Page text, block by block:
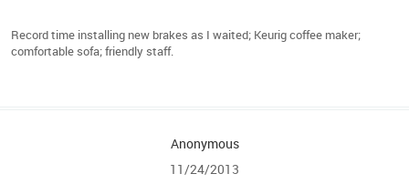
Record time installing new brakes as I waited; Keurig coffee maker;
comfortable sofa; friendly staff.
Anonymous
11/24/2013